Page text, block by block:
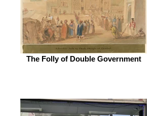
The Folly of Double Government